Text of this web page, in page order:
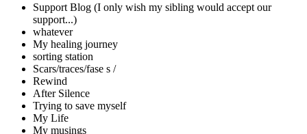
Support Blog (I only wish my sibling would accept our
support...)
whatever
My healing journey
sorting station
Scars/traces/fase s /
Rewind
After Silence
Trying to save myself
My Life
My musings